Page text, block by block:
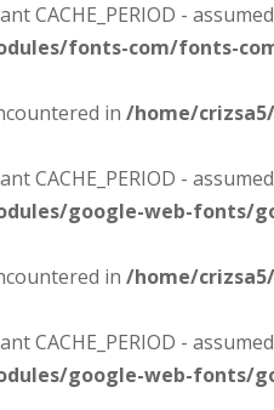
CACHE_PERIOD -
fonts-com/fonts-
in /home/
CACHE_PERIOD -
google-web-fonts/
in /home/
CACHE_PERIOD -
google-web-fonts/